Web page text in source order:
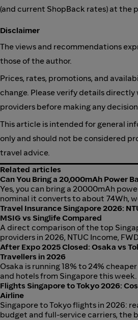
(and current ShopBack rates) at the
Disclaimer
The views and recommendations
those of the author.
Prices, rates, promotions, and
change. Please verify details
providers before making any
This article is intended for general
only and should not be considered
travel advice.
Related articles
Can You Bring a 20,000mAh Power
Yes, you can bring a 20000mAh
nominal it converts to about 74Wh,
airline limit. The real catch is that
entirely and the bank must travel in
checked baggage. Here is the 20k
to-Wh formula in plain English, and
Singapore Airlines, Jetstar, AirAsia,
Travel Insurance Singapore 2026:
MSIG vs Singlife Compared
A direct comparison of the top
providers in 2026, NTUC Income,
Singlife, including medical cover,
and which wins for short-haul, long-
After Expo 2025 Closed: Osaka vs
Travellers in 2026
Osaka is running 18% to 24%
and hotels from Singapore this
comparison and the planner to
Flights Singapore to Tokyo 2026:
Airline
Singapore to Tokyo flights in 2026:
budget and full-service carriers, the